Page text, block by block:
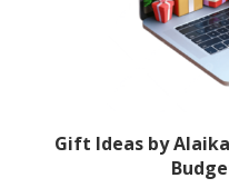
Gift Ideas by